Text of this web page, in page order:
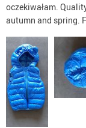
oczekiwałam.
autumn and spring.